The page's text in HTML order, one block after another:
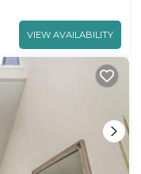
VIEW AVAILABILITY